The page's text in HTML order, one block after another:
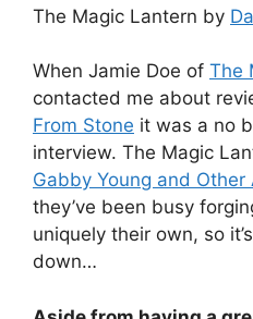
The Magic Lantern by
When Jamie Doe of The
contacted me about
From Stone it was a no
interview. The Magic
Gabby Young and Other
they’ve been busy
uniquely their own, so
down…